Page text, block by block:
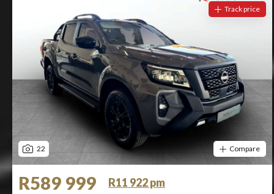
22
Track price
Compare
R589 999
R11 922 pm